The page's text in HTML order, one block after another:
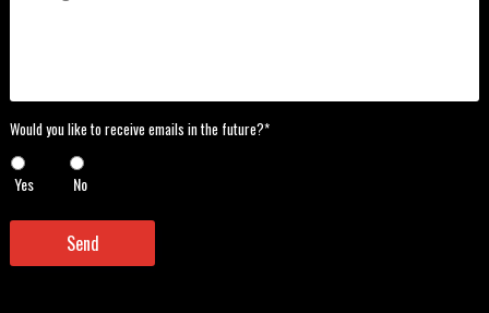
Would
you
like
to
receive
in
Would you like to receive emails in the future?*
Yes No
Send